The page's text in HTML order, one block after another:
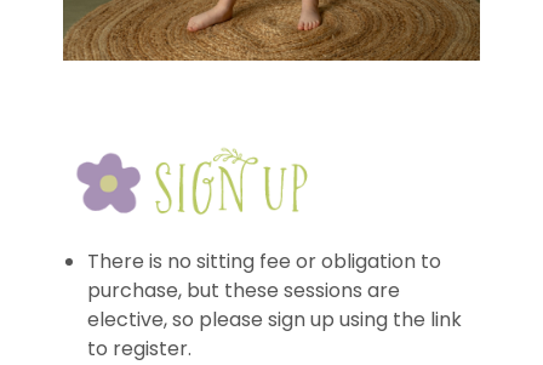
There is no sitting fee or obligation to
purchase, but these sessions are
elective, so please sign up using the link
to register.